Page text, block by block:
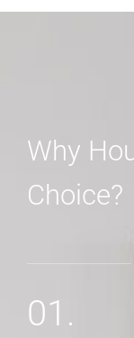
Why
Choice?
01.